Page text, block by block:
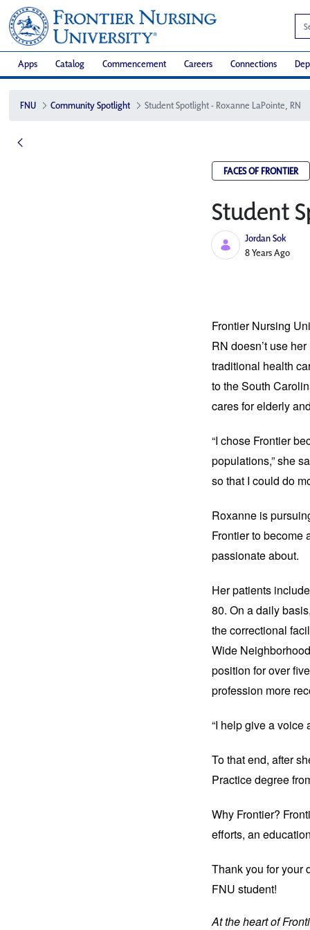
Apps Catalog Commencement Careers Connections
FNU Community Spotlight Student Spotlight - Roxanne LaPointe, RN
FACES OF FRONTIER
Student
Jordan Sok
Published Date
8 Years Ago
Frontier Nursing
RN doesn’t use
traditional health
to the South
cares for elderly
“I chose Frontier
populations,” she
so that I could do
Roxanne is
Frontier to become
passionate about.
Her patients
80. On a daily
the correctional
Wide
position for over
profession more
“I help give a voice
To that end, after
Practice degree
Why Frontier?
efforts, an
Thank you for your
FNU student!
At the heart of